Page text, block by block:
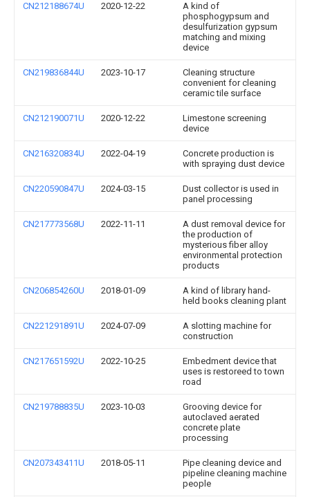
CN212188674U 2020-12-22
A kind of
phosphogypsum and
desulfurization gypsum
matching and mixing
device
CN219836844U 2023-10-17
Cleaning structure
convenient for cleaning
ceramic tile surface
CN212190071U 2020-12-22
Limestone screening
device
CN216320834U 2022-04-19
Concrete production is
with spraying dust device
CN220590847U 2024-03-15
Dust collector is used in
panel processing
CN217773568U 2022-11-11
A dust removal device for
the production of
mysterious fiber alloy
environmental protection
products
CN206854260U 2018-01-09
A kind of library hand-
held books cleaning plant
CN221291891U 2024-07-09
A slotting machine for
construction
CN217651592U 2022-10-25
Embedment device that
uses is restoreed to town
road
CN219788835U 2023-10-03
Grooving device for
autoclaved aerated
concrete plate
processing
CN207343411U 2018-05-11
Pipe cleaning device and
pipeline cleaning machine
people